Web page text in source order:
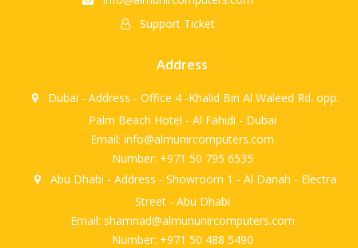
Support Ticket
Address
Dubai - Address - Office 4 -Khalid Bin Al Waleed Rd. opp.
Palm Beach Hotel - Al Fahidi - Dubai
Email: info@almunircomputers.com
Number: +971 50 795 6535
Abu Dhabi - Address - Showroom 1 - Al Danah - Electra
Street - Abu Dhabi
Email: shamnad@almununircomputers.com
Number: +971 50 488 5490